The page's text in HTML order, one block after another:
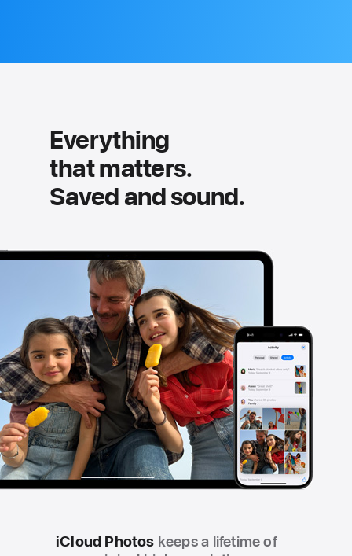
Everything
that matters.
Saved and sound.
iCloud Photos keeps a lifetime of